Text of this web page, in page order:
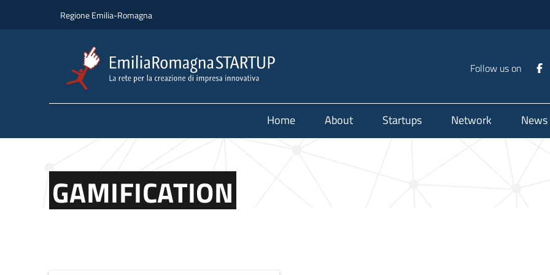
Regione Emilia-Romagna
Follow us on
Home About Startups Network News
GAMIFICATION